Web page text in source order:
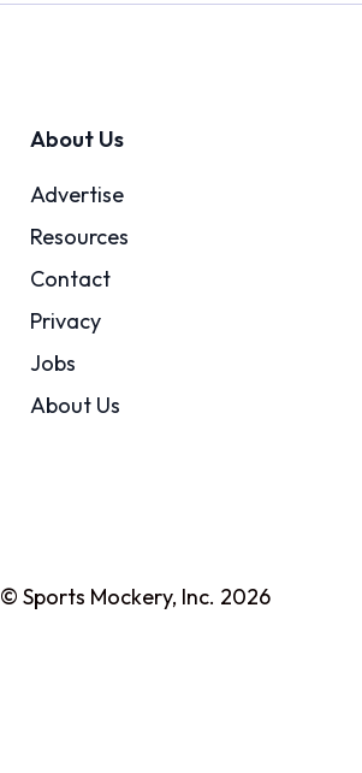
About Us
Advertise
Resources
Contact
Privacy
Jobs
About Us
© Sports Mockery, Inc. 2026